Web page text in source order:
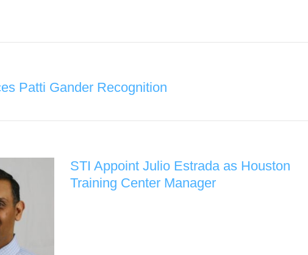
Patti Gander Recognition
STI Appoint Julio Estrada as Houston
Training Center Manager